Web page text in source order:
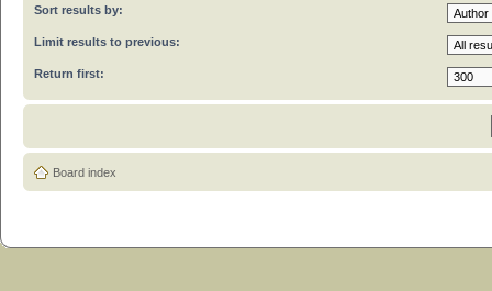
Sort results by:
Limit results to previous:
Return first:
Board index